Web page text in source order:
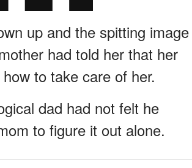
up and the spitting image
had told her that her
to take care of her.
dad had not felt he
to figure it out alone.